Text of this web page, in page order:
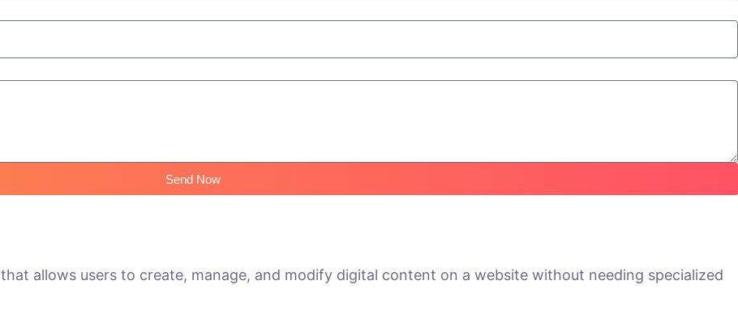
Send Now
allows users to create, manage, and modify digital content on a website without needing specialized